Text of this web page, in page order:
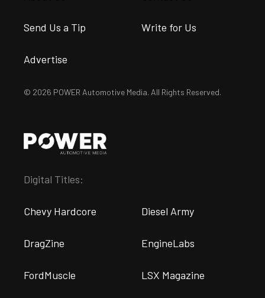
Send Us a Tip Write for Us
Advertise
© 2026 POWER Automotive Media. All Rights Reserved.
Digital Titles:
Chevy Hardcore Diesel Army
DragZine EngineLabs
FordMuscle LSX Magazine